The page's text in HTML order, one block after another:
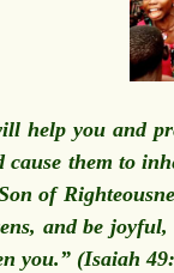
help you and
them to
of
and be
you.” (Isaiah